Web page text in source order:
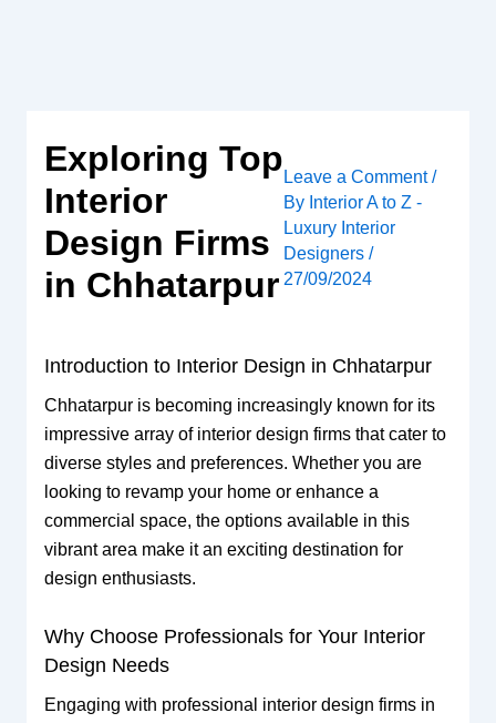
Exploring Top
Interior
Design Firms
in Chhatarpur
Leave a Comment /
By Interior A to Z -
Luxury Interior
Designers/
27/09/2024
Introduction to Interior Design in Chhatarpur
Chhatarpur is becoming increasingly known for its
impressive array of interior design firms that cater to
diverse styles and preferences. Whether you are
looking to revamp your home or enhance a
commercial space, the options available in this
vibrant area make it an exciting destination for
design enthusiasts.
Why Choose Professionals for Your Interior
Design Needs
Engaging with professional interior design firms in